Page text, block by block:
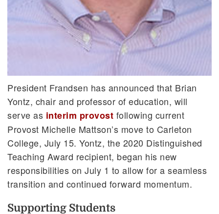
President Frandsen has announced that Brian
Yontz, chair and professor of education, will
serve as interim provost following current
Provost Michelle Mattson’s move to Carleton
College, July 15. Yontz, the 2020 Distinguished
Teaching Award recipient, began his new
responsibilities on July 1 to allow for a seamless
transition and continued forward momentum.
Supporting Students